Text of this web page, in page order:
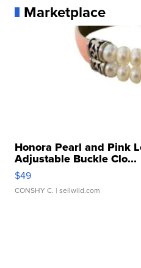
Marketplace
Honora Pearl and Pink
Adjustable Buckle Clo...
$49
CONSHY C. | sellwild.com